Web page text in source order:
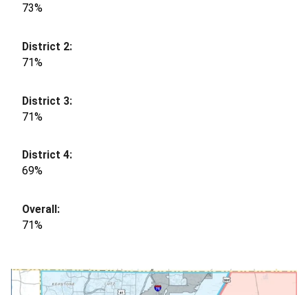
73%
71%
71%
69%
71%